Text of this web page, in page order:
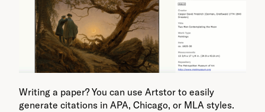
Writing a paper? You can use Artstor to easily
generate citations in APA, Chicago, or MLA styles.